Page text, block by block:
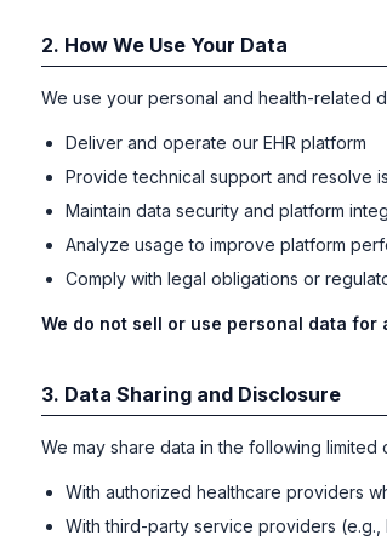
2. How We Use Your Data
We use your personal and health-related
Deliver and operate our EHR platform
Provide technical support and resolve
Maintain data security and platform
Analyze usage to improve platform
Comply with legal obligations or
We do not sell or use personal data
3. Data Sharing and Disclosure
We may share data in the following limited
With authorized healthcare providers
With third-party service providers